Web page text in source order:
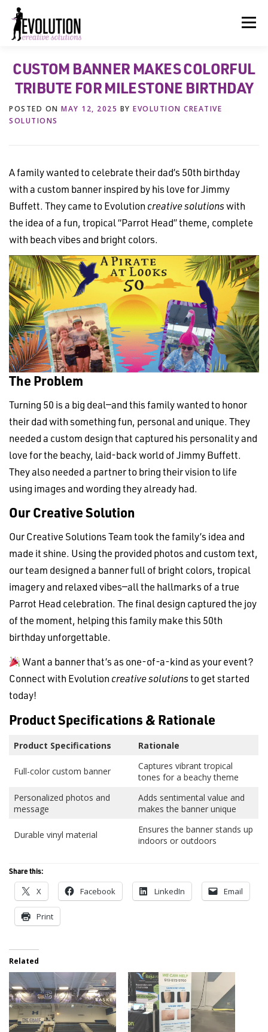
content
Menu
HOME ABOUT US SERVICES BEYOND INK®
FUN BEYOND PAPER® RESOURCES CONTACT US
CUSTOM BANNER MAKES COLORFUL
TRIBUTE FOR MILESTONE BIRTHDAY
POSTED ON MAY 12, 2025 BY EVOLUTION CREATIVE
SOLUTIONS
A family wanted to celebrate their dad’s 50th birthday
with a custom banner inspired by his love for Jimmy
Buffett. They came to Evolution creative solutionswith
the idea of a fun, tropical “Parrot Head” theme, complete
with beach vibes and bright colors.
The Problem
Turning 50 is a big deal—and this family wanted to honor
their dad with something fun, personal and unique. They
needed a custom design that captured his personality and
love for the beachy, laid-back world of Jimmy Buffett.
They also needed a partner to bring their vision to life
using images and wording they already had.
Our Creative Solution
Our Creative Solutions Teamtook the family’s idea and
made it shine. Using the provided photos and custom text,
our team designed a banner full of bright colors, tropical
imagery and relaxed vibes—all the hallmarks of a true
Parrot Head celebration. The final design captured the joy
of the moment, helping this family make this 50th
birthday unforgettable.
Want a banner that’s as one-of-a-kind as your event?
Connect with Evolution creative solutionsto get started
today!
Product Specifications & Rationale
Product Specifications Rationale
Full-color custom banner
Captures vibrant tropical
tones for a beachy theme
Personalized photos and
message
Adds sentimental value and
makes the banner unique
Durable vinyl material
Ensures the banner stands up
indoors or outdoors
Share this:
X Facebook LinkedIn Email
Print
Related